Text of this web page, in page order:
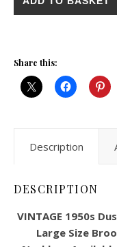
Share this:
Description
DESCRIPTION
VINTAGE 1950s
Large Size